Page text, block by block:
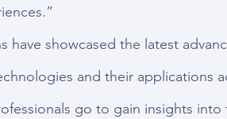
have showcased the latest
and their applications
go to gain insights into